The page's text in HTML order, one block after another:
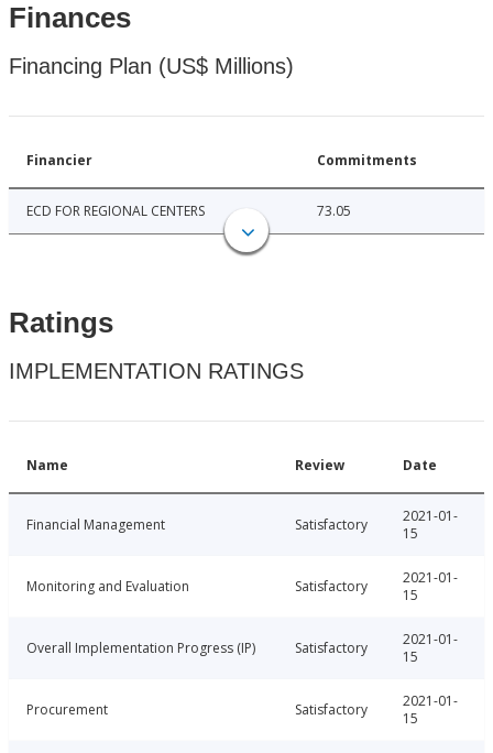
Finances
Financing Plan (US$ Millions)
Financier Commitments
ECD FOR REGIONAL CENTERS 73.05
Ratings
IMPLEMENTATION RATINGS
Name Review Date
Financial Management Satisfactory
2021-01-
15
Monitoring and Evaluation Satisfactory
2021-01-
15
Overall Implementation Progress (IP) Satisfactory
2021-01-
15
Procurement Satisfactory
2021-01-
15